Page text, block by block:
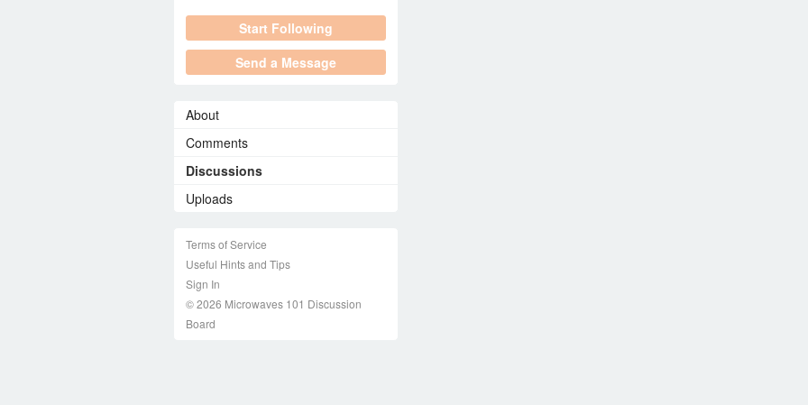
Start Following
Send a Message
About
Comments
Discussions
Uploads
Terms of Service
Useful Hints and Tips
Sign In
© 2026 Microwaves 101 Discussion
Board